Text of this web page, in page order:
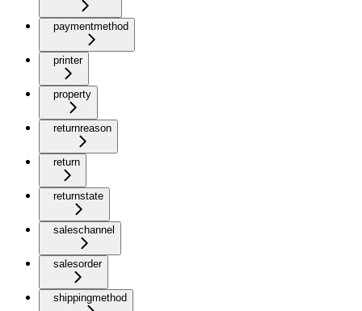
paymentmethod
printer
property
returnreason
return
returnstate
saleschannel
salesorder
shippingmethod